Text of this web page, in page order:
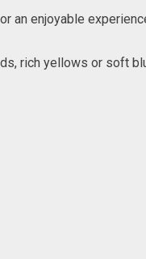
an enjoyable
rich yellows or soft